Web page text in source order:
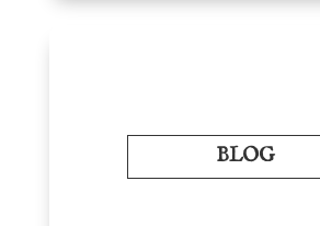
BLOG